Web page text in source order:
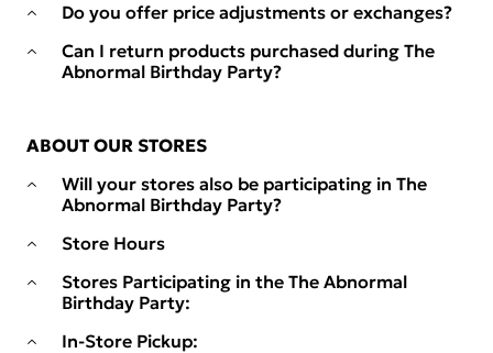
Do you offer price adjustments or exchanges?
Can I return products purchased during The
Abnormal Birthday Party?
ABOUT OUR STORES
Will your stores also be participating in The
Abnormal Birthday Party?
Store Hours
Stores Participating in the The Abnormal
Birthday Party:
In-Store Pickup: